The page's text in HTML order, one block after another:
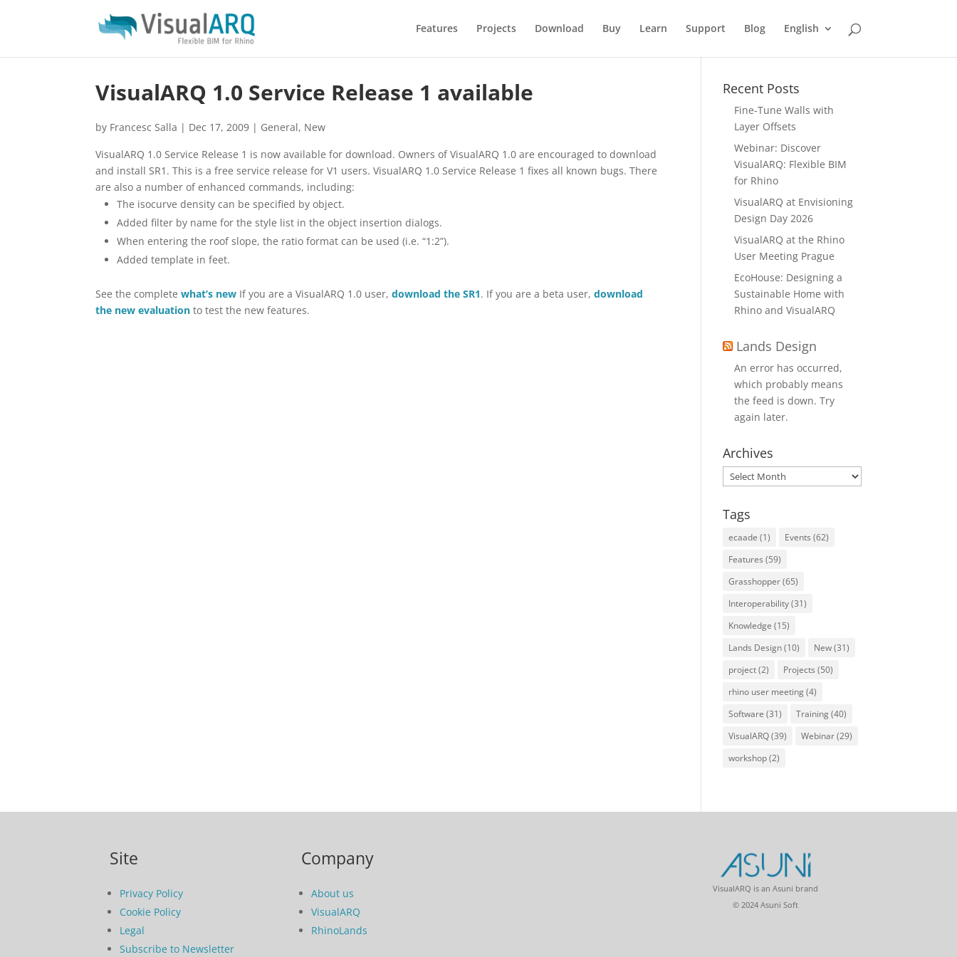
Features Projects Download Buy Learn Support Blog English
VisualARQ 1.0 Service Release 1 available
by Francesc Salla | Dec 17, 2009 | General, New
VisualARQ 1.0 Service Release 1 is now available for download. Owners of VisualARQ 1.0 are encouraged to download
and install SR1. This is a free service release for V1 users. VisualARQ 1.0 Service Release 1 fixes all known bugs. There
are also a number of enhanced commands, including:
The isocurve density can be specified by object.
Added filter by name for the style list in the object insertion dialogs.
When entering the roof slope, the ratio format can be used (i.e. “1:2”).
Added template in feet.
See the completewhat’s new If you are a VisualARQ 1.0 user,download the SR1. If you are a beta user,download
the new evaluation to test the new features.
Recent Posts
Fine-Tune Walls with
Layer Offsets
Webinar: Discover
VisualARQ: Flexible BIM
for Rhino
VisualARQ at Envisioning
Design Day 2026
VisualARQ at the Rhino
User Meeting Prague
EcoHouse: Designing a
Sustainable Home with
Rhino and VisualARQ
Lands Design
An error has occurred,
which probably means
the feed is down. Try
again later.
Archives
Archives
Tags
ecaade (1) Events (62)
Features (59)
Grasshopper(65)
Interoperability(31)
Knowledge (15)
Lands Design(10) New(31)
project(2) Projects (50)
rhino user meeting(4)
Software (31) Training(40)
VisualARQ(39) Webinar(29)
workshop(2)
Site
Privacy Policy
Cookie Policy
Legal
Subscribe to Newsletter
Company
About us
VisualARQ
RhinoLands
VisualARQ is an Asuni brand
© 2024 Asuni Soft